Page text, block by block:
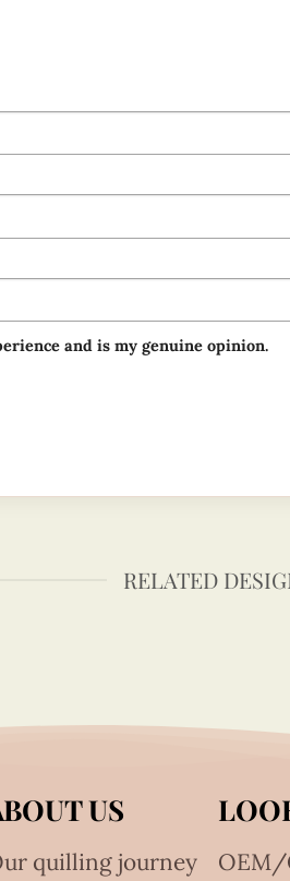
and is my genuine opinion.
RELATED
US
quilling journey